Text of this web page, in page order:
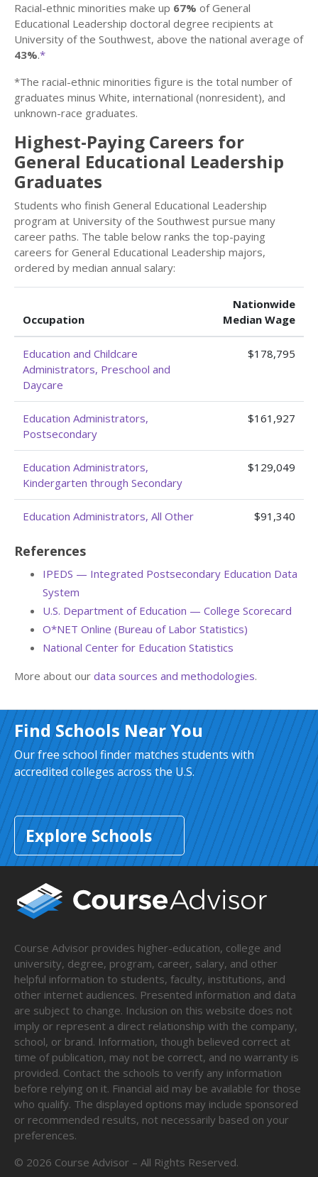
Racial-ethnic minorities make up 67% of General
Educational Leadership doctoral degree recipients at
University of the Southwest, above the national average of
43%.*
*The racial-ethnic minorities figure is the total number of
graduates minus White, international (nonresident), and
unknown-race graduates.
Highest-Paying Careers for
General Educational Leadership
Graduates
Students who finish General Educational Leadership
program at University of the Southwest pursue many
career paths. The table below ranks the top-paying
careers for General Educational Leadership majors,
ordered by median annual salary:
Occupation
Nationwide
Median Wage
Education and Childcare
Administrators, Preschool and
Daycare
$178,795
Education Administrators,
Postsecondary
$161,927
Education Administrators,
Kindergarten through Secondary
$129,049
Education Administrators, All Other $91,340
References
IPEDS — Integrated Postsecondary Education Data
System
U.S. Department of Education — College Scorecard
O*NET Online (Bureau of Labor Statistics)
National Center for Education Statistics
More about our data sources and methodologies.
Find Schools Near You
Our free school finder matches students with
accredited colleges across the U.S.
Explore Schools
Course Advisor provides higher-education, college and
university, degree, program, career, salary, and other
helpful information to students, faculty, institutions, and
other internet audiences. Presented information and data
are subject to change. Inclusion on this website does not
imply or represent a direct relationship with the company,
school, or brand. Information, though believed correct at
time of publication, may not be correct, and no warranty is
provided. Contact the schools to verify any information
before relying on it. Financial aid may be available for those
who qualify. The displayed options may include sponsored
or recommended results, not necessarily based on your
preferences.
© 2026 Course Advisor – All Rights Reserved.